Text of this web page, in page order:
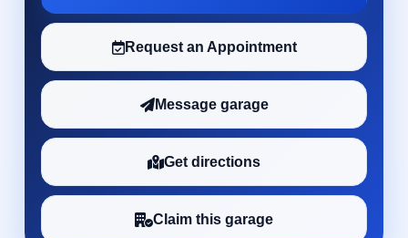
Request an Appointment
Message garage
Get directions
Claim this garage